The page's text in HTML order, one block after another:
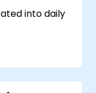
into daily
indicators,
AI tools.